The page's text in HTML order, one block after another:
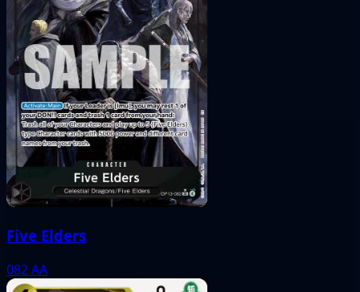
Five Elders
082AA